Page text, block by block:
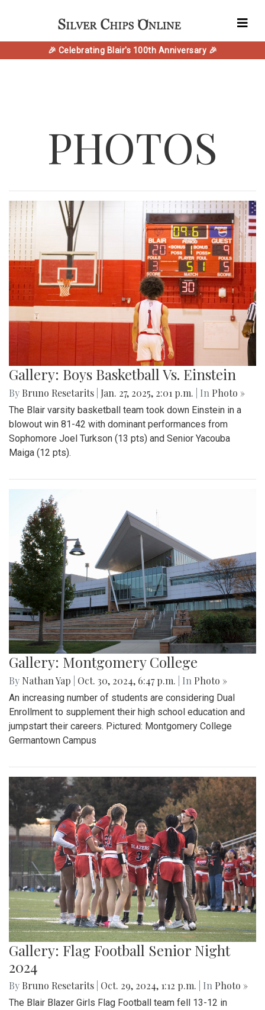
🎉 Celebrating Blair's 100th Anniversary 🎉
PHOTOS
Gallery: Boys Basketball Vs. Einstein
By Bruno Resetarits Jan. 27, 2025, 2:01 p.m. | In Photo »
The Blair varsity basketball team took down Einstein in a
blowout win 81-42 with dominant performances from
Sophomore Joel Turkson (13 pts) and Senior Yacouba
Maiga (12 pts).
Gallery: Montgomery College
By Nathan Yap Oct. 30, 2024, 6:47 p.m. | In Photo »
An increasing number of students are considering Dual
Enrollment to supplement their high school education and
jumpstart their careers. Pictured: Montgomery College
Germantown Campus
Gallery: Flag Football Senior Night
2024
By Bruno Resetarits Oct. 29, 2024, 1:12 p.m. | In Photo »
The Blair Blazer Girls Flag Football team fell 13-12 in